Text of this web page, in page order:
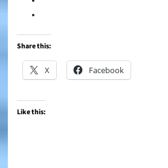
Share this:
X Facebook
Like this: